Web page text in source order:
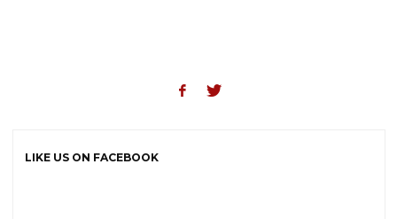
LIKE US ON FACEBOOK